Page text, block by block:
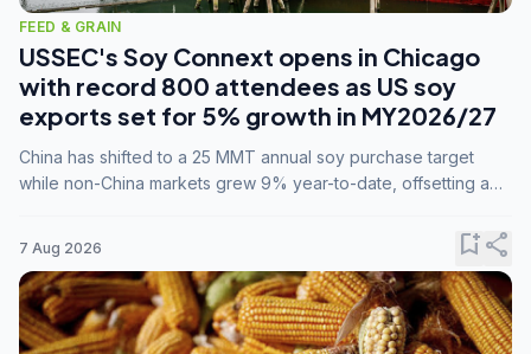
FEED & GRAIN
USSEC's Soy Connext opens in Chicago
with record 800 attendees as US soy
exports set for 5% growth in MY2026/27
China has shifted to a 25 MMT annual soy purchase target
while non-China markets grew 9% year-to-date, offsetting a
7 Aug 2026 bookmark_addshare